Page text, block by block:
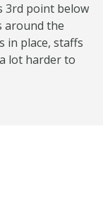
3rd point below
around the
in place, staffs
lot harder to